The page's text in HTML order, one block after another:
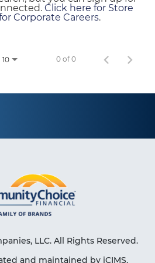
Click here for Store
Corporate Careers.
10 0 of 0
LLC. All Rights Reserved.
and maintained by iCIMS,